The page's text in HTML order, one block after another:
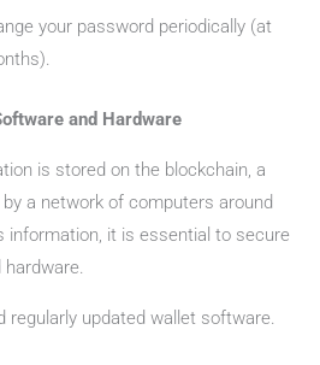
your password periodically (at
and Hardware
is stored on the blockchain, a
a network of computers around
information, it is essential to secure
regularly updated wallet software.